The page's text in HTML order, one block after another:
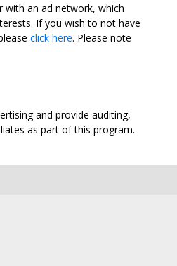
with an ad network, which
If you wish to not have
click here. Please note
and provide auditing,
as part of this program.